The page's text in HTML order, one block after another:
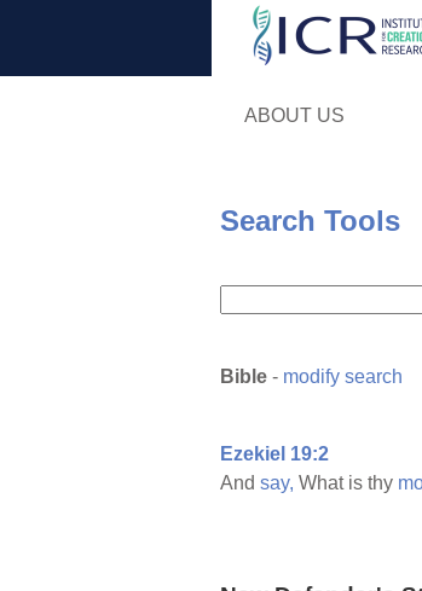
ABOUT US
Search Tools
Bible - modify search
Ezekiel 19:2
And say, What is thy